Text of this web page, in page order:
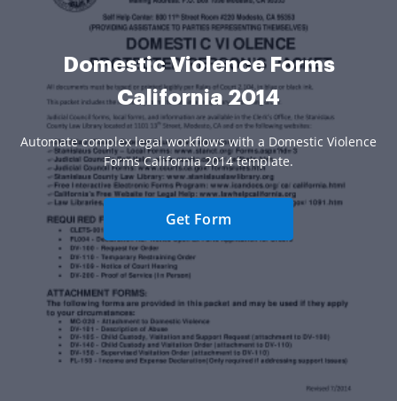
Domestic Violence Forms
California 2014
Automate complex legal workflows with a Domestic Violence
Forms California 2014 template.
Get Form